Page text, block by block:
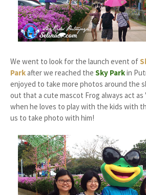
We went to look for the launch event of
Parkafter we reached the Sky Parkin
enjoyed to take more photos around the
out that a cute mascot Frog always act as
when he loves to play with the kids with
us to take photo with him!